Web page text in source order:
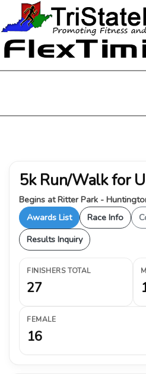
5k Run/Walk for
Begins at Ritter Park -
Awards List
Race Info
Results Inquiry
FINISHERS TOTAL
27
FEMALE
16